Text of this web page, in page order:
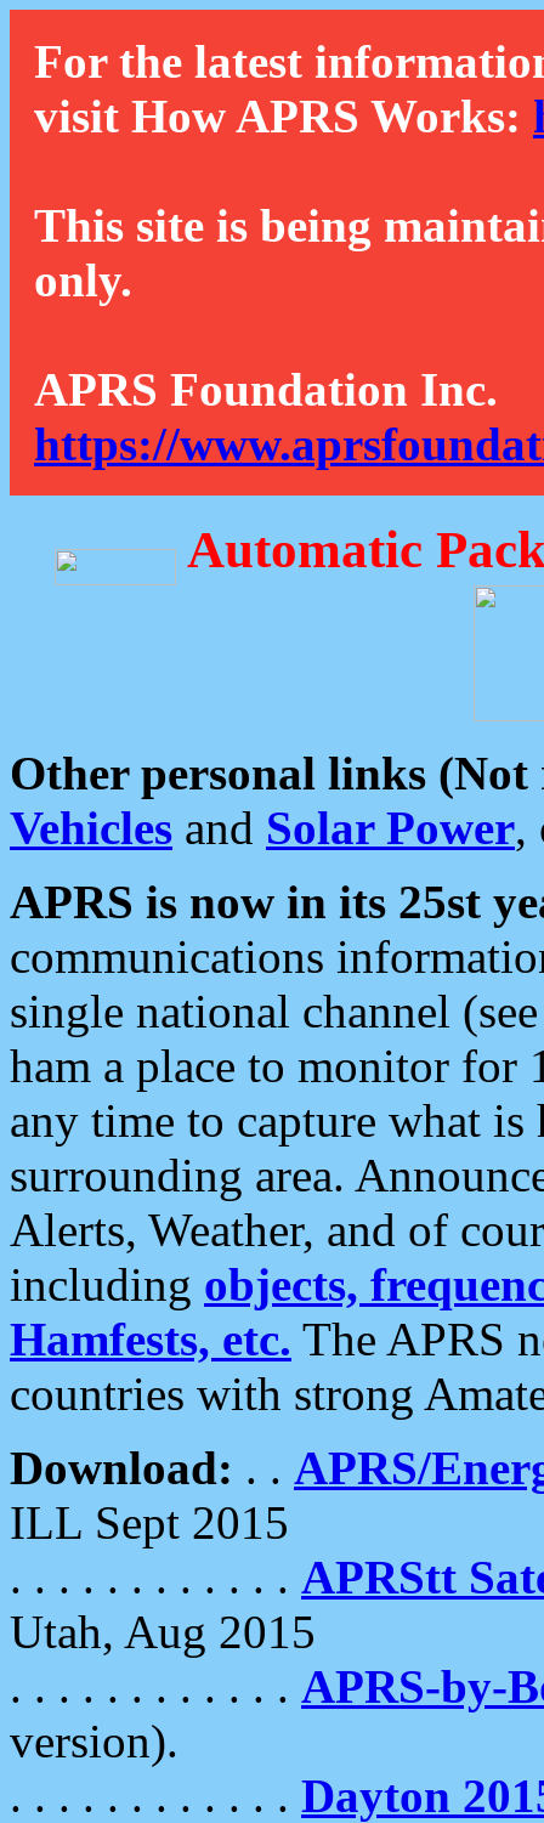
For the latest
visit How APRS Works:
This site is being
only.
APRS Foundation Inc.
https://
Automatic
Other personal links (Not
Vehicles and Solar Power,
APRS is now in its 25st
communications
single national channel
ham a place to monitor for
any time to capture what
surrounding area.
Alerts, Weather, and of
including objects,
Hamfests, etc. The APRS
countries with strong
Download: . . APRS/
ILL Sept 2015
. . . . . . . . . . . . APRStt
Utah, Aug 2015
. . . . . . . . . . . . APRS-by-
version).
. . . . . . . . . . . . Dayton